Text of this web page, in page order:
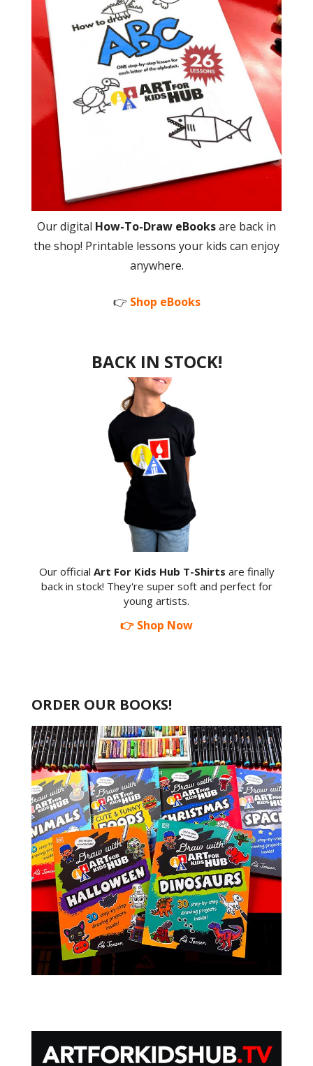
Our digital How-To-Draw eBooksare back in
the shop! Printable lessons your kids can enjoy
anywhere.
👉 Shop eBooks
BACK IN STOCK!
Our official Art For Kids Hub T-Shirts are finally
back in stock! They're super soft and perfect for
young artists.
👉 Shop Now
ORDER OUR BOOKS!